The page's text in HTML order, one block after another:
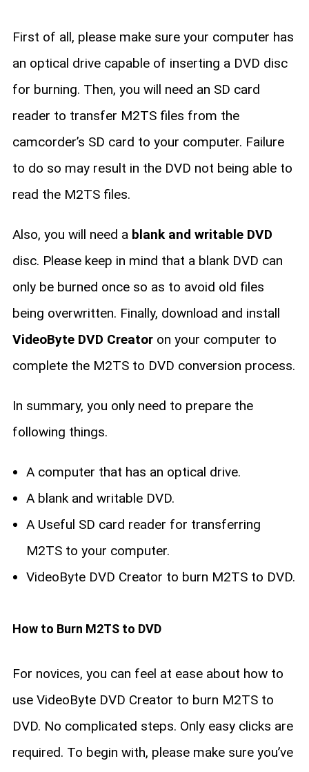
First of all, please make sure your computer has
an optical drive capable of inserting a DVD disc
for burning. Then, you will need an SD card
reader to transfer M2TS files from the
camcorder’s SD card to your computer. Failure
to do so may result in the DVD not being able to
read the M2TS files.
Also, you will need a blank and writable DVD
disc. Please keep in mind that a blank DVD can
only be burned once so as to avoid old files
being overwritten. Finally, download and install
VideoByte DVD Creatoron your computer to
complete the M2TS to DVD conversion process.
In summary, you only need to prepare the
following things.
A computer that has an optical drive.
A blank and writable DVD.
A Useful SD card reader for transferring
M2TS to your computer.
VideoByte DVD Creator to burn M2TS to DVD.
How to Burn M2TS to DVD
For novices, you can feel at ease about how to
use VideoByte DVD Creator to burn M2TS to
DVD. No complicated steps. Only easy clicks are
required. To begin with, please make sure you’ve